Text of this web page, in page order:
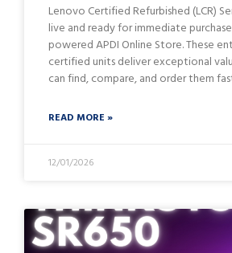
Lenovo Certified Refurbished (LCR)
live and ready for immediate
powered APDI Online Store. These
certified units deliver exceptional
can find, compare, and order them
READ MORE »
12/01/2026